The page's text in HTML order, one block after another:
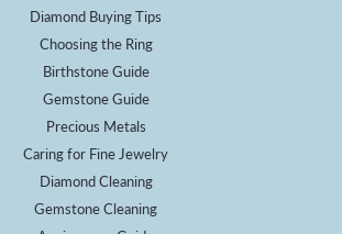
Diamond Buying Tips
Choosing the Ring
Birthstone Guide
Gemstone Guide
Precious Metals
Caring for Fine Jewelry
Diamond Cleaning
Gemstone Cleaning